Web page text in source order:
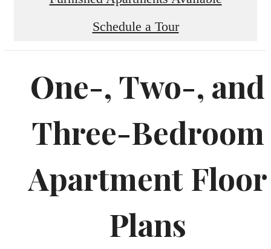
Schedule a Tour
One-, Two-, and
Three-Bedroom
Apartment Floor
Plans